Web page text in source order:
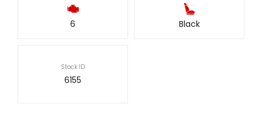
6 Black
Stock ID
6155